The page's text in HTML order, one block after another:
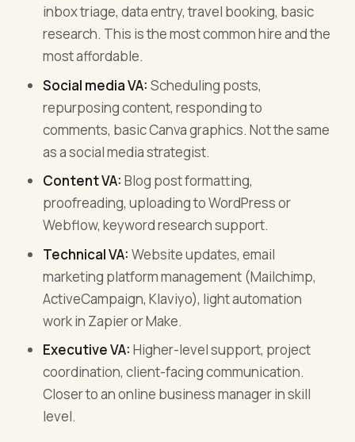
inbox triage, data entry, travel booking, basic
research. This is the most common hire and the
most affordable.
Social media VA: Scheduling posts,
repurposing content, responding to
comments, basic Canva graphics. Not the same
as a social media strategist.
Content VA: Blog post formatting,
proofreading, uploading to WordPress or
Webflow, keyword research support.
Technical VA: Website updates, email
marketing platform management (Mailchimp,
ActiveCampaign, Klaviyo), light automation
work in Zapier or Make.
Executive VA: Higher-level support, project
coordination, client-facing communication.
Closer to an online business manager in skill
level.